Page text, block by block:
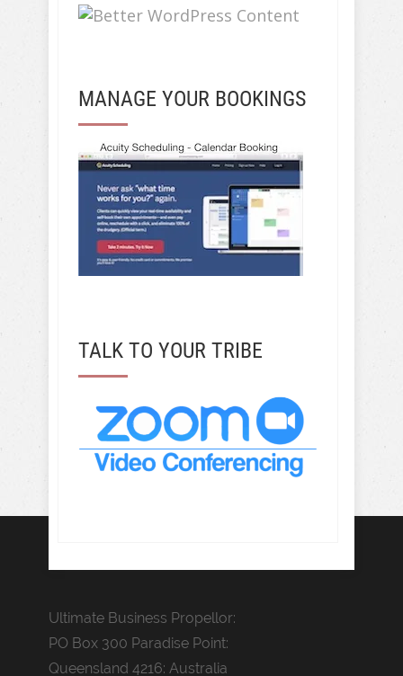
MANAGE YOUR BOOKINGS
TALK TO YOUR TRIBE
Ultimate Business Propellor:
PO Box 300 Paradise Point:
Queensland 4216: Australia